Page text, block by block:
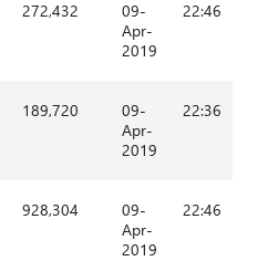
272,432
09-
Apr-
2019
22:46
189,720
09-
Apr-
2019
22:36
928,304
09-
Apr-
2019
22:46